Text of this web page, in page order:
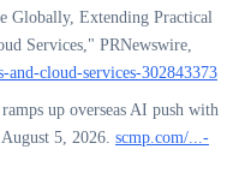
Globally, Extending Practical
Services," PRNewswire,
and-cloud-services-302843373
up overseas AI push with
5, 2026. scmp.com/...-